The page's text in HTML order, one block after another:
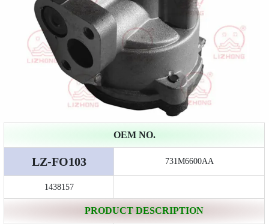
OEM NO.
LZ-FO103 731M6600AA
1438157
PRODUCT DESCRIPTION